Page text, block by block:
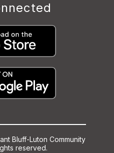
Bluff-Luton Community
reserved.